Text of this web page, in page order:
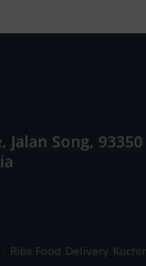
Song, 93350
. Ribs Food Delivery